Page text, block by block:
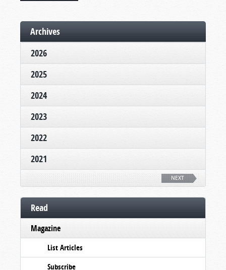
Archives
2026
2025
2024
2023
2022
2021
NEXT
Read
Magazine
List Articles
Subscribe